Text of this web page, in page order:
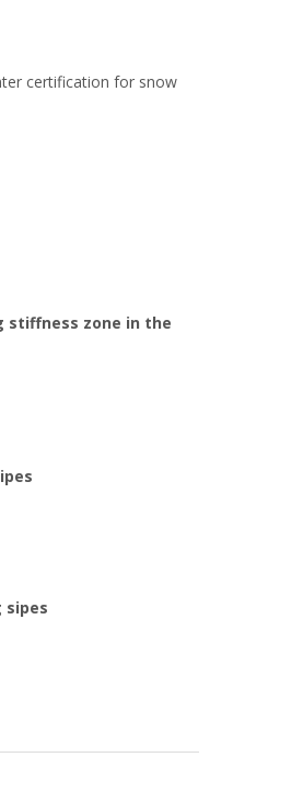
certification for snow
stiffness zone in the
sipes